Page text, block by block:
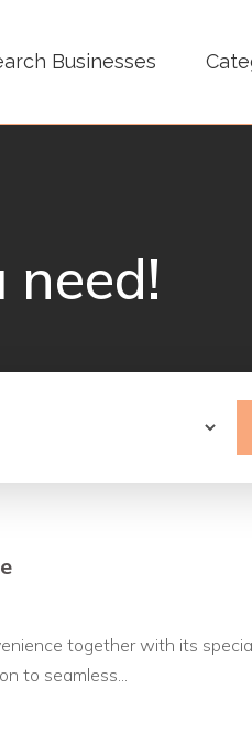
Businesses
together with its
to seamless...